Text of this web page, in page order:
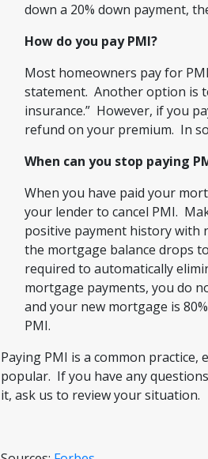
down a 20% down payment,
How do you pay PMI?
Most homeowners pay for
statement. Another option is
insurance.” However, if you
refund on your premium. In
When can you stop paying
When you have paid your
your lender to cancel PMI.
positive payment history with
the mortgage balance drops
required to automatically
mortgage payments, you do
and your new mortgage is
PMI.
Paying PMI is a common
popular. If you have any
it, ask us to review your situation.